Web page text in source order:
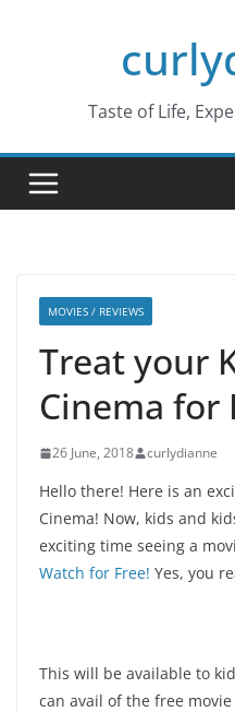
Taste of Life,
MOVIES / REVIEWS
Treat your
Cinema for
26 June, 2018 curlydianne
Hello there! Here is an
Cinema! Now, kids and
exciting time seeing a
Watch for Free! Yes, you
This will be available to
can avail of the free